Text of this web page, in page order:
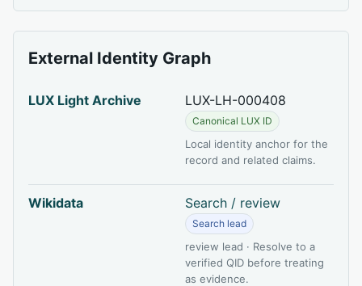
External Identity Graph
LUX Light Archive LUX-LH-000408
Canonical LUX ID
Local identity anchor for the
record and related claims.
Wikidata Search / review
Search lead
review lead · Resolve to a
verified QID before treating
as evidence.